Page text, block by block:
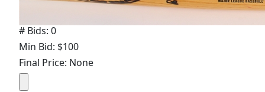
# Bids: 0
Min Bid: $100
Final Price: None